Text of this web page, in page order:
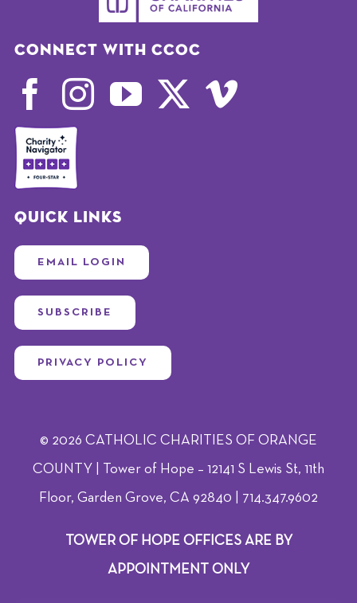
Connect with CCOC
Quick Links
EMAIL LOGIN
SUBSCRIBE
PRIVACY POLICY
© 2026 CATHOLIC CHARITIES OF ORANGE
COUNTY | Tower of Hope – 12141 S Lewis St, 11th
Floor, Garden Grove, CA 92840 | 714.347.9602
TOWER OF HOPE OFFICES ARE BY
APPOINTMENT ONLY